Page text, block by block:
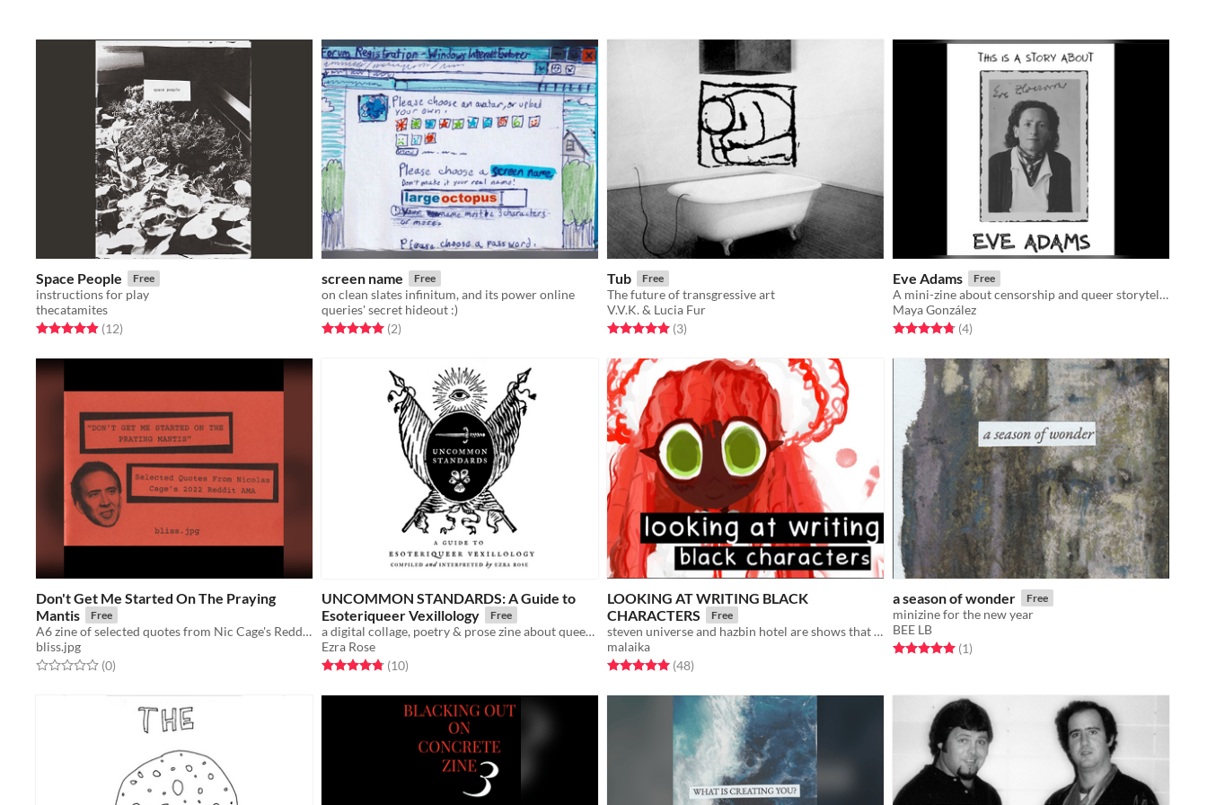
Space People Free
instructions for play
thecatamites
Rated 4.9 out of 5 stars
(12total ratings
)
screen name Free
on clean slates infinitum, and its power online
queries' secret hideout :)
Rated 5.0 out of 5 stars
(2total ratings
)
Tub Free
The future of transgressive art
V.V.K. & Lucia Fur
Rated 5.0 out of 5 stars
(3total ratings
)
Eve Adams Free
A mini-zine about censorship and queer storytelling
Maya González
Rated 4.8 out of 5 stars
(4total ratings
)
Don't Get Me Started On The Praying
Mantis
Free
A6 zine of selected quotes from Nic Cage's Reddit AMA
bliss.jpg
Rated 0.0 out of 5 stars
(0total ratings
)
UNCOMMON STANDARDS: A Guide to
Esoteriqueer Vexillology
Free
a digital collage, poetry & prose zine about queer flags
Ezra Rose
Rated 4.8 out of 5 stars
(10total ratings
)
LOOKING AT WRITING BLACK
CHARACTERS
Free
steven universe and hazbin hotel are shows that exist
malaika
Rated 5.0 out of 5 stars
(48total ratings
)
a season of wonder Free
minizine for the new year
BEE LB
Rated 5.0 out of 5 stars
(1total ratings
)